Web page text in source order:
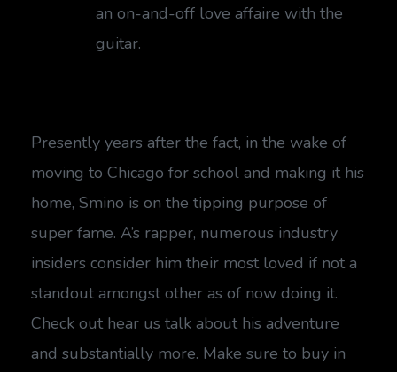
an on-and-off love affaire with the
guitar.
Presently years after the fact, in the wake of
moving to Chicago for school and making it his
home, Smino is on the tipping purpose of
super fame. A’s rapper, numerous industry
insiders consider him their most loved if not a
standout amongst other as of now doing it.
Check out hear us talk about his adventure
and substantially more. Make sure to buy in